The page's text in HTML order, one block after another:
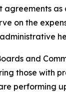
agreements as
on the
and
those with
performing